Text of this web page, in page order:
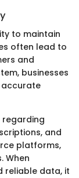
to maintain
often lead to
and
businesses
accurate
regarding
and
platforms,
When
reliable data, it